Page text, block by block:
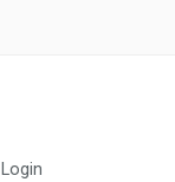
Login